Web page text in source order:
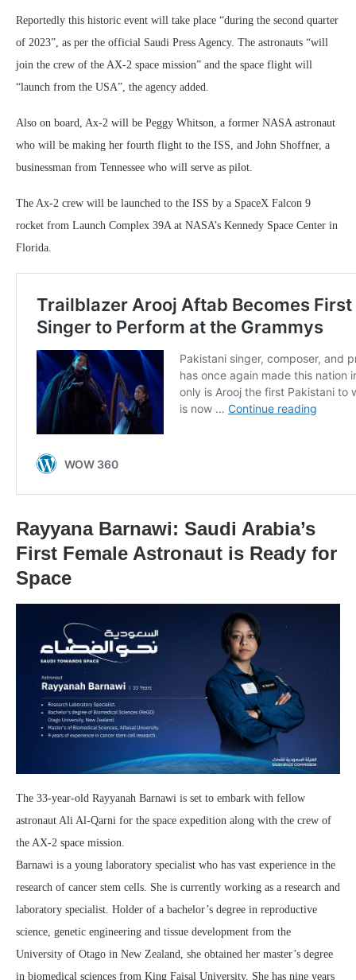
Reportedly this historic event will take place “during the second quarter
of 2023”, as per the official Saudi Press Agency. The astronauts “will
join the crew of the AX-2 space mission” and the space flight will
“launch from the USA”, the agency added.
Also on board, Ax-2 will be Peggy Whitson, a former NASA astronaut
who will be making her fourth flight to the ISS, and John Shoffner, a
businessman from Tennessee who will serve as pilot.
The Ax-2 crew will be launched to the ISS by a SpaceX Falcon 9
rocket from Launch Complex 39A at NASA’s Kennedy Space Center in
Florida.
Rayyana Barnawi: Saudi Arabia’s
First Female Astronaut is Ready for
Space
The 33-year-old Rayyanah Barnawi is set to embark with fellow
astronaut Ali Al-Qarni for the space expedition along with the crew of
the AX-2 space mission.
Barnawi is a young laboratory specialist who has vast experience in the
research of cancer stem cells. She is currently working as a research and
laboratory specialist. Holder of a bachelor’s degree in reproductive
science, genetic engineering and tissue development from the
University of Otago in New Zealand, she obtained her master’s degree
in biomedical sciences from King Faisal University. She has nine years